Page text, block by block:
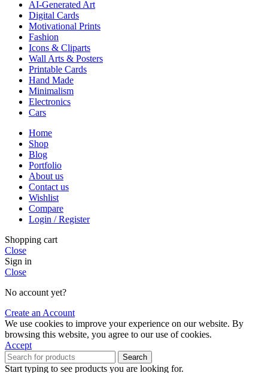
AI-Generated Art
Digital Cards
Motivational Prints
Fashion
Icons & Cliparts
Wall Arts & Posters
Printable Cards
Hand Made
Minimalism
Electronics
Cars
Home
Shop
Blog
Portfolio
About us
Contact us
Wishlist
Compare
Login / Register
Shopping cart
Close
Sign in
Close
No account yet?
Create an Account
We use cookies to improve your experience on our website. By
browsing this website, you agree to our use of cookies.
Accept
Search
Start typing to see products you are looking for.